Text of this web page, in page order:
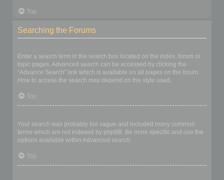
Top
Searching the Forums
Enter a search term in the search box located on the index, forum or
topic pages. Advanced search can be accessed by clicking the
“Advance Search” link which is available on all pages on the forum.
How to access the search may depend on the style used.
Top
Your search was probably too vague and included many common
terms which are not indexed by phpBB. Be more specific and use the
options available within Advanced search.
Top